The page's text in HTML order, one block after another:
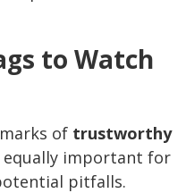
to Watch
of trustworthy
equally important for
pitfalls.